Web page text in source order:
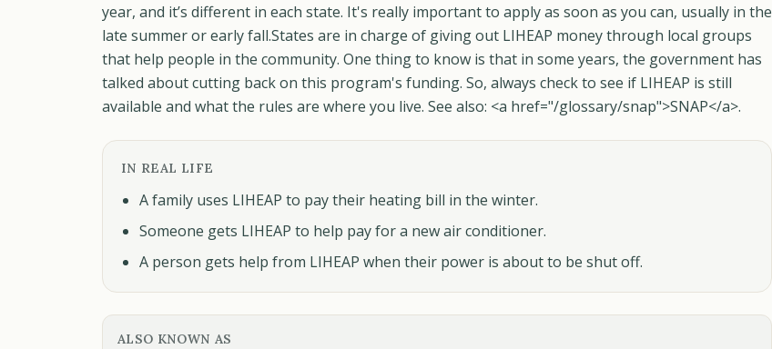
year, and it’s different in each state. It's really important to apply as soon as you can, usually in the
late summer or early fall.States are in charge of giving out LIHEAP money through local groups
that help people in the community. One thing to know is that in some years, the government has
talked about cutting back on this program's funding. So, always check to see if LIHEAP is still
available and what the rules are where you live. See also: <a href="/glossary/snap">SNAP</a>.
IN REAL LIFE
A family uses LIHEAP to pay their heating bill in the winter.
Someone gets LIHEAP to help pay for a new air conditioner.
A person gets help from LIHEAP when their power is about to be shut off.
ALSO KNOWN AS